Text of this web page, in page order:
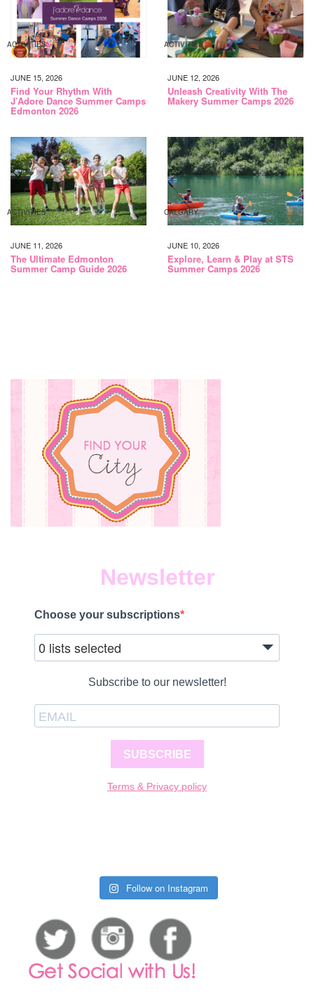
ACTIVITIES
JUNE 15, 2026
Find Your Rhythm With
J’Adore Dance Summer Camps
Edmonton 2026
ACTIVITIES
JUNE 12, 2026
Unleash Creativity With The
Makery Summer Camps 2026
ACTIVITIES
JUNE 11, 2026
The Ultimate Edmonton
Summer Camp Guide 2026
CALGARY
JUNE 10, 2026
Explore, Learn & Play at STS
Summer Camps 2026
Newsletter
Choose your subscriptions
0 lists selected
Subscribe to our newsletter!
SUBSCRIBE
Terms & Privacy policy
Follow on Instagram